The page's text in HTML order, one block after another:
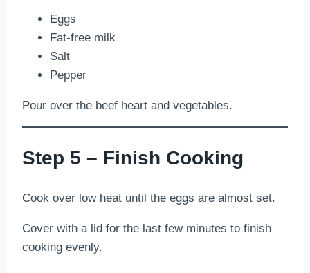
Eggs
Fat-free milk
Salt
Pepper
Pour over the beef heart and vegetables.
Step 5 – Finish Cooking
Cook over low heat until the eggs are almost set.
Cover with a lid for the last few minutes to finish
cooking evenly.